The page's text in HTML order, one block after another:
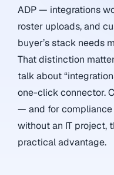
ADP — integrations
roster uploads, and
buyer’s stack needs
That distinction
talk about
one-click connector.
— and for
without an IT project,
practical advantage.